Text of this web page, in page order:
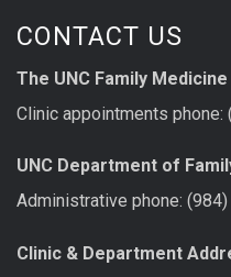
CONTACT US
The UNC Family
Clinic appointments phone:
UNC Department of
Administrative phone:
Clinic & Department